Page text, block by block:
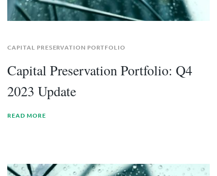
CAPITAL PRESERVATION PORTFOLIO
Capital Preservation Portfolio: Q4
2023 Update
READ MORE